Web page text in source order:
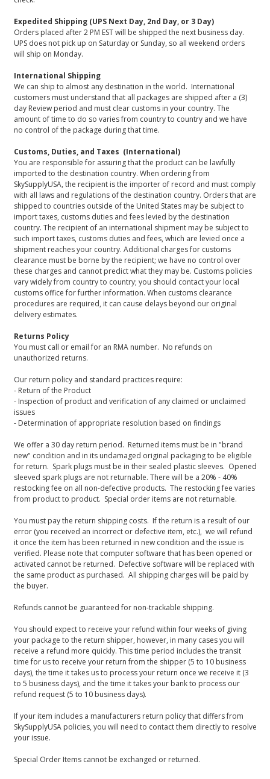
Expedited Shipping (UPS Next Day, 2nd Day, or 3 Day)
Orders placed after 2 PM EST will be shipped the next business day.
UPS does not pick up on Saturday or Sunday, so all weekend orders
will ship on Monday.
International Shipping
We can ship to almost any destination in the world. International
customers must understand that all packages are shipped after a (3)
day Review period and must clear customs in your country. The
amount of time to do so varies from country to country and we have
no control of the package during that time.
Customs, Duties, and Taxes (International)
You are responsible for assuring that the product can be lawfully
imported to the destination country. When ordering from
SkySupplyUSA, the recipient is the importer of record and must comply
with all laws and regulations of the destination country. Orders that are
shipped to countries outside of the United States may be subject to
import taxes, customs duties and fees levied by the destination
country. The recipient of an international shipment may be subject to
such import taxes, customs duties and fees, which are levied once a
shipment reaches your country. Additional charges for customs
clearance must be borne by the recipient; we have no control over
these charges and cannot predict what they may be. Customs policies
vary widely from country to country; you should contact your local
customs office for further information. When customs clearance
procedures are required, it can cause delays beyond our original
delivery estimates.
Returns Policy
You must call or email for an RMA number. No refunds on
unauthorized returns.
Our return policy and standard practices require:
- Return of the Product
- Inspection of product and verification of any claimed or unclaimed
issues
- Determination of appropriate resolution based on findings
We offer a 30 day return period. Returned items must be in "brand
new" condition and in its undamaged original packaging to be eligible
for return. Spark plugs must be in their sealed plastic sleeves. Opened
sleeved spark plugs are not returnable. There will be a 20% - 40%
restocking fee on all non-defective products. The restocking fee varies
from product to product. Special order items are not returnable.
You must pay the return shipping costs. If the return is a result of our
error (you received an incorrect or defective item, etc.), we will refund
it once the item has been returned in new condition and the issue is
verified. Please note that computer software that has been opened or
activated cannot be returned. Defective software will be replaced with
the same product as purchased. All shipping charges will be paid by
the buyer.
Refunds cannot be guaranteed for non-trackable shipping.
You should expect to receive your refund within four weeks of giving
your package to the return shipper, however, in many cases you will
receive a refund more quickly. This time period includes the transit
time for us to receive your return from the shipper (5 to 10 business
days), the time it takes us to process your return once we receive it (3
to 5 business days), and the time it takes your bank to process our
refund request (5 to 10 business days).
If your item includes a manufacturers return policy that differs from
SkySupplyUSA policies, you will need to contact them directly to resolve
your issue.
Special Order Items cannot be exchanged or returned.